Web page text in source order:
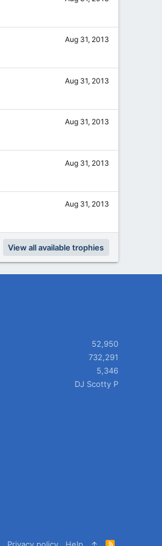
Aug 31, 2013
Aug 31, 2013
Aug 31, 2013
Aug 31, 2013
Aug 31, 2013
View all available trophies
52,950
732,291
5,346
DJ Scotty P
R